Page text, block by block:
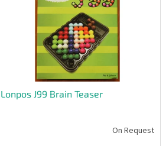
Lonpos J99 Brain Teaser
On Request